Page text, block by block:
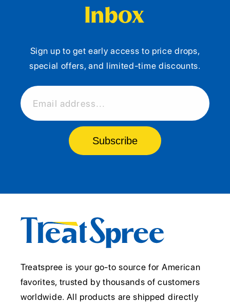
Inbox
Sign up to get early access to price drops,
special offers, and limited-time discounts.
Email address...
Subscribe
Treatspree is your go-to source for American
favorites, trusted by thousands of customers
worldwide. All products are shipped directly